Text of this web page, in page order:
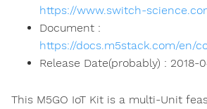
https://www.switch-
Document :
https://docs.m5stack.com/en/
Release Date(probably) : 2018-
This M5GO IoT Kit is a multi-Unit